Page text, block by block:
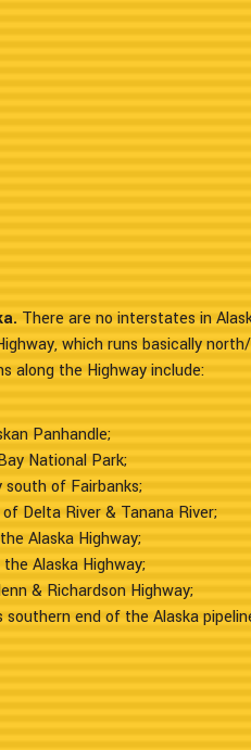
There are no interstates in
which runs basically
along the Highway include:
Panhandle;
National Park;
south of Fairbanks;
Delta River & Tanana River;
Alaska Highway;
Alaska Highway;
& Richardson Highway;
end of the Alaska